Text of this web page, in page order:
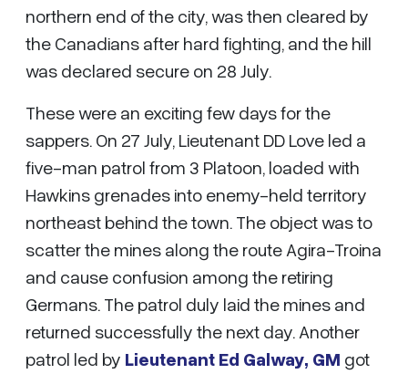
northern end of the city, was then cleared by
the Canadians after hard fighting, and the hill
was declared secure on 28 July.
These were an exciting few days for the
sappers. On 27 July, Lieutenant DD Love led a
five-man patrol from 3 Platoon, loaded with
Hawkins grenades into enemy-held territory
northeast behind the town. The object was to
scatter the mines along the route Agira-Troina
and cause confusion among the retiring
Germans. The patrol duly laid the mines and
returned successfully the next day. Another
patrol led by Lieutenant Ed Galway, GM got